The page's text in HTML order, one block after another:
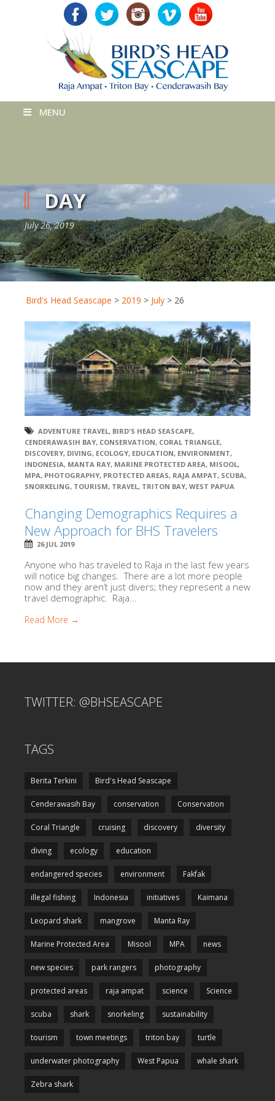
MENU
DAY
July 26, 2019
Bird's Head Seascape > 2019 > July > 26
ADVENTURE TRAVEL, BIRD'S HEAD SEASCAPE,
CENDERAWASIH BAY, CONSERVATION, CORAL TRIANGLE,
DISCOVERY, DIVING, ECOLOGY, EDUCATION, ENVIRONMENT,
INDONESIA, MANTA RAY, MARINE PROTECTED AREA, MISOOL,
MPA, PHOTOGRAPHY, PROTECTED AREAS, RAJA AMPAT, SCUBA,
SNORKELING, TOURISM, TRAVEL, TRITON BAY, WEST PAPUA
Changing Demographics Requires a
New Approach for BHS Travelers
26 JUL 2019
Anyone who has traveled to Raja in the last few years
will notice big changes. There are a lot more people
now and they aren’t just divers; they represent a new
travel demographic. Raja...
Read More →
TWITTER: @BHSEASCAPE
TAGS
Berita Terkini Bird's Head Seascape
Cenderawasih Bay conservation Conservation
Coral Triangle cruising discovery diversity
diving ecology education
endangered species environment Fakfak
illegal fishing Indonesia initiatives Kaimana
Leopard shark mangrove Manta Ray
Marine Protected Area Misool MPA news
new species park rangers photography
protected areas raja ampat science Science
scuba shark snorkeling sustainability
tourism town meetings triton bay turtle
underwater photography West Papua whale shark
Zebra shark